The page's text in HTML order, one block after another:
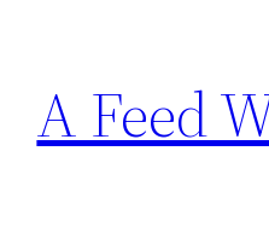
content
A Feed